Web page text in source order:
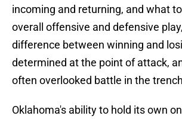
incoming and returning, and what
overall offensive and defensive
difference between winning and
determined at the point of attack,
often overlooked battle in the
Oklahoma's ability to hold its own